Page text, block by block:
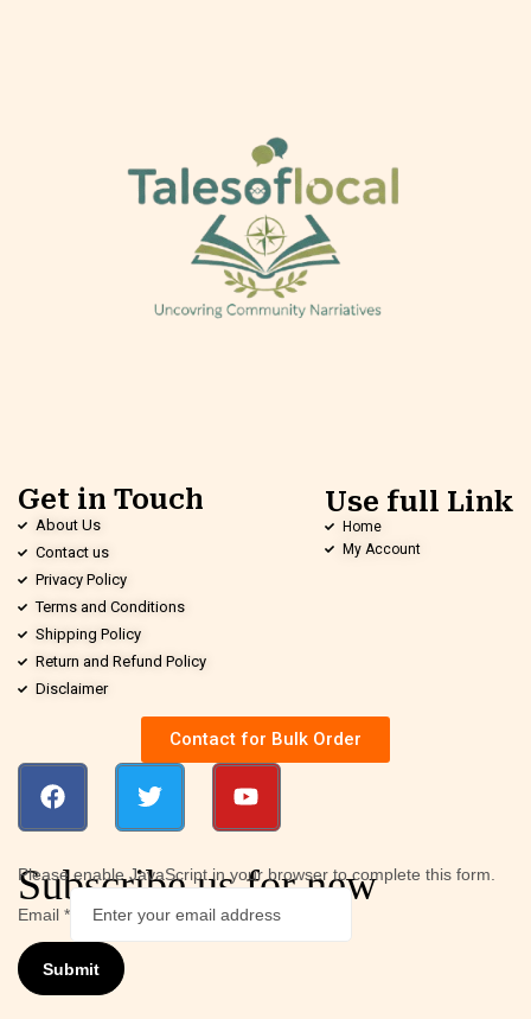
Get in Touch
About Us
Contact us
Privacy Policy
Terms and Conditions
Shipping Policy
Return and Refund Policy
Disclaimer
Use full Link
Home
My Account
Contact for Bulk Order
Subscribe us for new
Please enable JavaScript in your browser to complete this form.
Email *
Submit